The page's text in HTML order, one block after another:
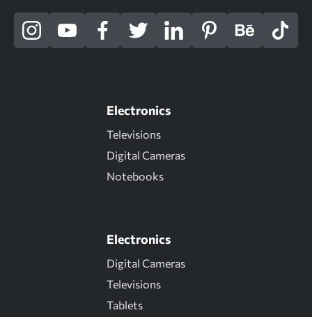
Electronics
Televisions
Digital Cameras
Notebooks
Electronics
Digital Cameras
Televisions
Tablets